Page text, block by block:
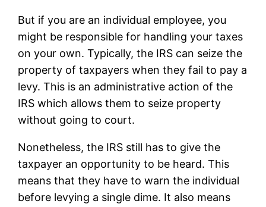
But if you are an individual employee, you
might be responsible for handling your taxes
on your own. Typically, the IRS can seize the
property of taxpayers when they fail to pay a
levy. This is an administrative action of the
IRS which allows them to seize property
without going to court.
Nonetheless, the IRS still has to give the
taxpayer an opportunity to be heard. This
means that they have to warn the individual
before levying a single dime. It also means